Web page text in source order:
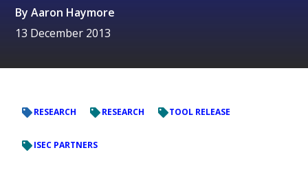
ByAaron Haymore
13 December 2013
RESEARCH RESEARCH TOOL RELEASE
ISEC PARTNERS